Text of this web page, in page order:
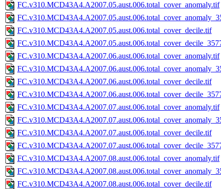
FC.v310.MCD43A4.A2007.05.aust.006.total_cover_anomaly.tif
FC.v310.MCD43A4.A2007.05.aust.006.total_cover_decile.tif
FC.v310.MCD43A4.A2007.06.aust.006.total_cover_anomaly.tif
FC.v310.MCD43A4.A2007.06.aust.006.total_cover_decile.tif
FC.v310.MCD43A4.A2007.07.aust.006.total_cover_anomaly.tif
FC.v310.MCD43A4.A2007.07.aust.006.total_cover_decile.tif
FC.v310.MCD43A4.A2007.08.aust.006.total_cover_anomaly.tif
FC.v310.MCD43A4.A2007.08.aust.006.total_cover_decile.tif